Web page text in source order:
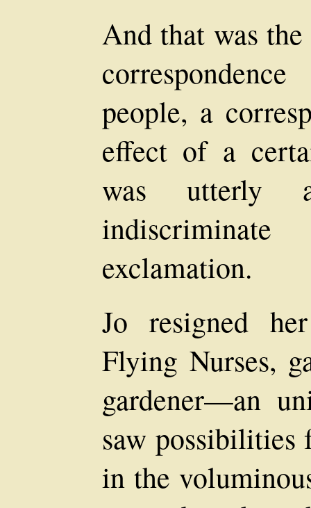
And that was
people, a
effect of a
was utterly
exclamation.
Jo resigned
Flying Nurses,
gardener—an
saw possibilities
in the